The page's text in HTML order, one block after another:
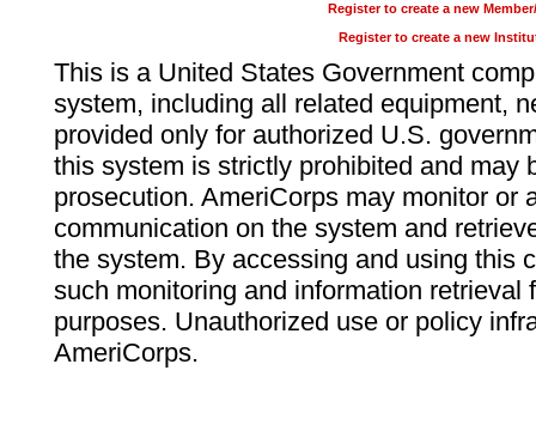
Register to create a new
Register to create a new
This is a United States Government
system, including all related equipment,
provided only for authorized U.S.
this system is strictly prohibited and may
prosecution. AmeriCorps may monitor or
communication on the system and
the system. By accessing and using this
such monitoring and information retrieval
purposes. Unauthorized use or policy
AmeriCorps.